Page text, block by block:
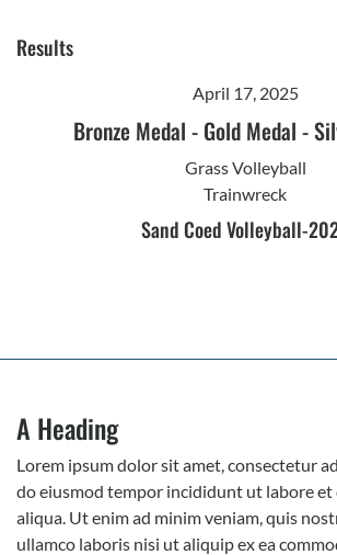
Results
April 17, 2025
Bronze Medal - Gold Medal -
Grass Volleyball
Trainwreck
Sand Coed Volleyball-
A Heading
Lorem ipsum dolor sit amet, consectetur
do eiusmod tempor incididunt ut labore et
aliqua. Ut enim ad minim veniam, quis
ullamco laboris nisi ut aliquip ex ea